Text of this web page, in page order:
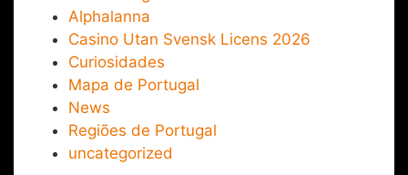
Alphalanna
Casino Utan Svensk Licens 2026
Curiosidades
Mapa de Portugal
News
Regiões de Portugal
uncategorized